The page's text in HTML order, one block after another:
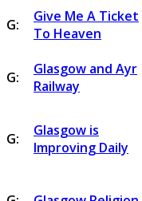
G:
Give Me A Ticket
To Heaven
G:
Glasgow and Ayr
Railway
G:
Glasgow is
Improving Daily